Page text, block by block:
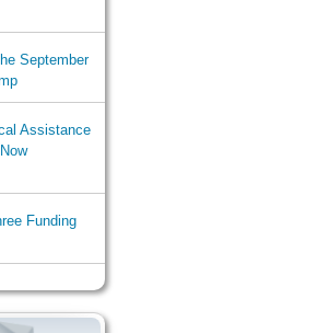
September
Assistance
Funding